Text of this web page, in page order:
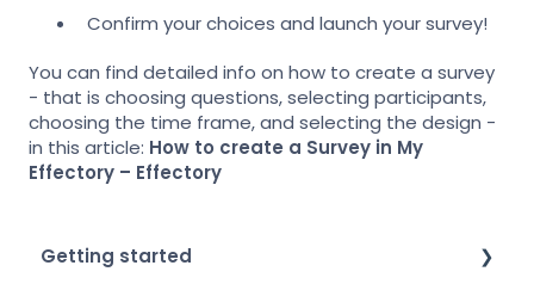
Confirm your choices and launch your survey!
You can find detailed info on how to create a survey
- that is choosing questions, selecting participants,
choosing the time frame, and selecting the design -
in this article: How to create a Survey in My
Effectory – Effectory
Getting started